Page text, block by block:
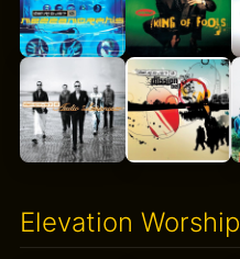
Elevation Worship